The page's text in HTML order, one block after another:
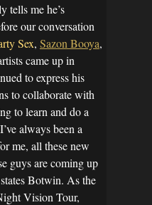
tells me he’s
our conversation
Sex, Sazon Booya,
came up in
to express his
to collaborate with
to learn and do a
always been a
me, all these new
guys are coming up
Botwin. As the
Vision Tour,